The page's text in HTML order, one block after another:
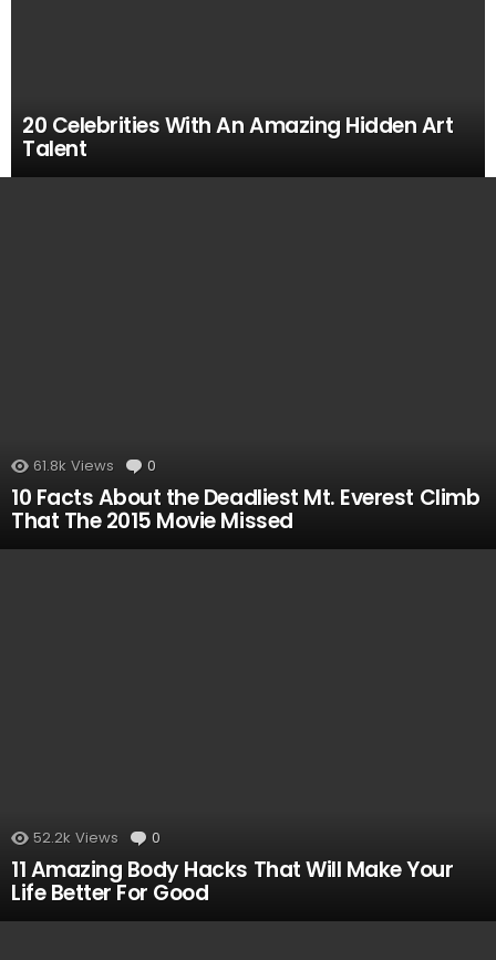
20 Celebrities With An Amazing Hidden Art
Talent
61.8k Views 0
10 Facts About the Deadliest Mt. Everest Climb
That The 2015 Movie Missed
52.2k Views 0
11 Amazing Body Hacks That Will Make Your
Life Better For Good